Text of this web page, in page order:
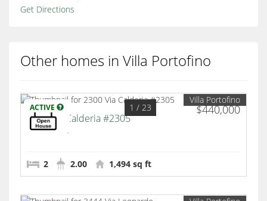
Get Directions
Other homes in Villa Portofino
ACTIVE $440,000
1 / 23
Villa Portofino
2300 Via Calderia #2305
Palm Desert
2 2.00 1,494 sq ft